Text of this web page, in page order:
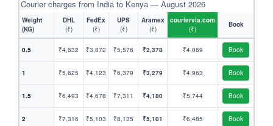
Courier charges from India to Kenya — August 2026
Weight
(KG)
DHL
(₹)
FedEx
(₹)
UPS
(₹)
Aramex
(₹)
couriervia.com
(₹)
Book
0.5 ₹4,632 ₹3,872 ₹5,576 ₹2,378 ₹4,069 Book
1 ₹5,625 ₹4,123 ₹6,379 ₹3,279 ₹4,963 Book
1.5 ₹6,493 ₹4,678 ₹7,311 ₹4,180 ₹5,744 Book
2 ₹7,316 ₹5,103 ₹8,135 ₹5,101 ₹6,485 Book